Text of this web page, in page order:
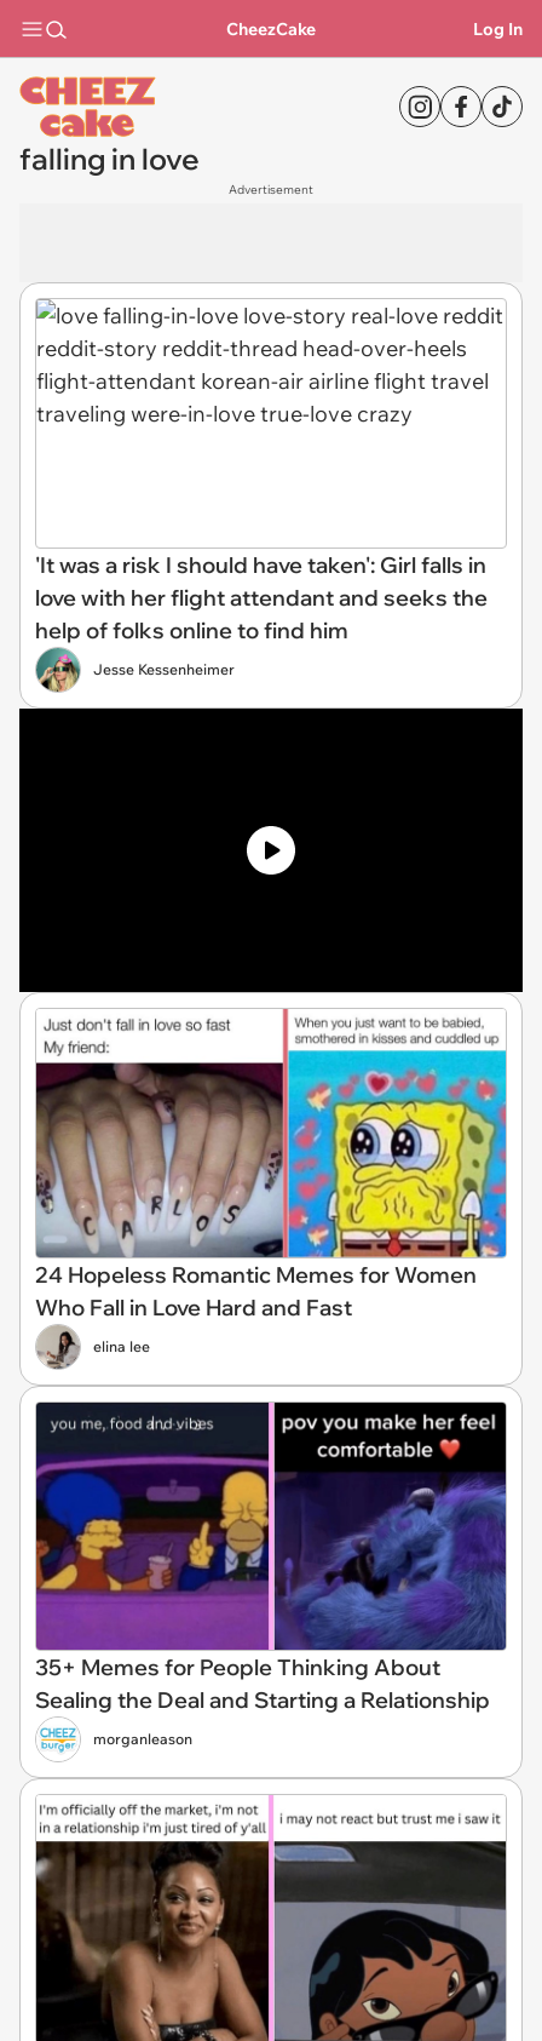
CheezCake Log In
falling in love
Advertisement
'It was a risk I should have taken': Girl falls in
love with her flight attendant and seeks the
help of folks online to find him
Jesse Kessenheimer
24 Hopeless Romantic Memes for Women
Who Fall in Love Hard and Fast
elina lee
35+ Memes for People Thinking About
Sealing the Deal and Starting a Relationship
morganleason